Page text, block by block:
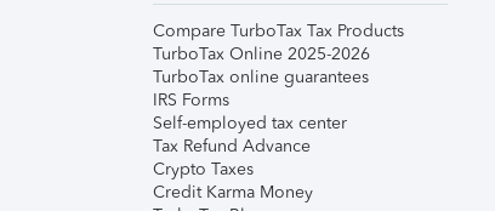
Compare TurboTax Tax Products
TurboTax Online 2025-2026
TurboTax online guarantees
IRS Forms
Self-employed tax center
Tax Refund Advance
Crypto Taxes
Credit Karma Money